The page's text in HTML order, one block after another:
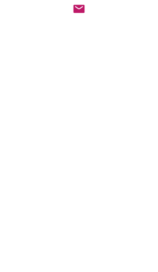
metabolism in the ciliary muscle.